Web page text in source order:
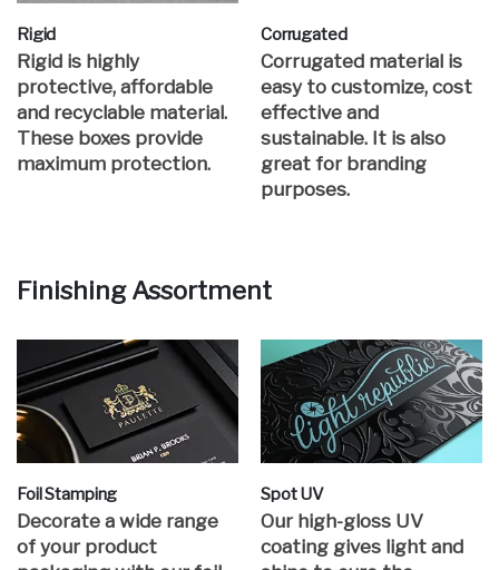
Rigid
Rigid is highly
protective, affordable
and recyclable material.
These boxes provide
maximum protection.
Corrugated
Corrugated material is
easy to customize, cost
effective and
sustainable. It is also
great for branding
purposes.
Finishing Assortment
Foil Stamping
Decorate a wide range
of your product
Spot UV
Our high-gloss UV
coating gives light and